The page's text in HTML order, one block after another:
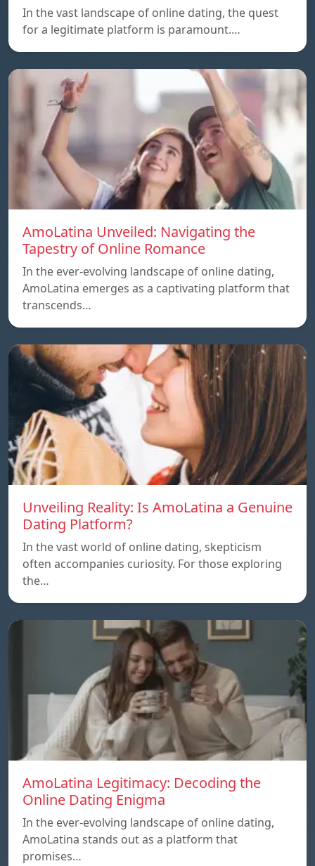
In the vast landscape of online dating, the quest
for a legitimate platform is paramount.…
AmoLatina Unveiled: Navigating the
Tapestry of Online Romance
In the ever-evolving landscape of online dating,
AmoLatina emerges as a captivating platform that
transcends…
Unveiling Reality: Is AmoLatina a Genuine
Dating Platform?
In the vast world of online dating, skepticism
often accompanies curiosity. For those exploring
the…
AmoLatina Legitimacy: Decoding the
Online Dating Enigma
In the ever-evolving landscape of online dating,
AmoLatina stands out as a platform that
promises…